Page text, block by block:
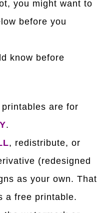
you might want to
before you
know before
are for
.
, redistribute, or
(redesigned
as your own. That
a free printable.